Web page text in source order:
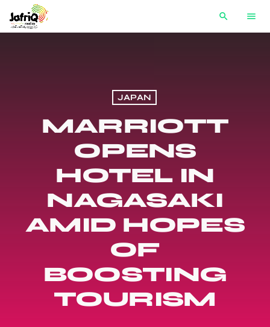
search menu
JAPAN
MARRIOTT
OPENS
HOTEL IN
NAGASAKI
AMID HOPES
OF
BOOSTING
TOURISM